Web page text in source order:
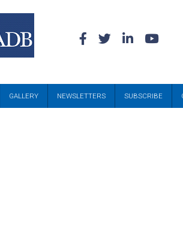
GALLERY NEWSLETTERS SUBSCRIBE